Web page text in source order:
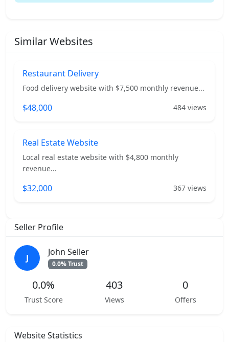
Similar Websites
Restaurant Delivery
Food delivery website with $7,500 monthly revenue...
$48,000 484 views
Real Estate Website
Local real estate website with $4,800 monthly
revenue...
$32,000 367 views
Seller Profile
J
John Seller
0.0% Trust
0.0%
Trust Score
403
Views
0
Offers
Website Statistics